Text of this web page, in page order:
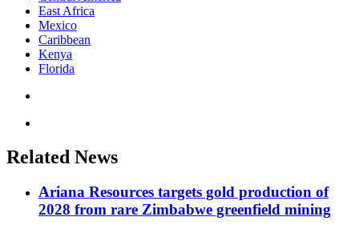
East Africa
Mexico
Caribbean
Kenya
Florida
Related News
Ariana Resources targets gold production of
2028 from rare Zimbabwe greenfield mining